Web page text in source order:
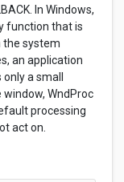
In Windows,
function that is
the system
an application
a small
WndProc
processing
act on.